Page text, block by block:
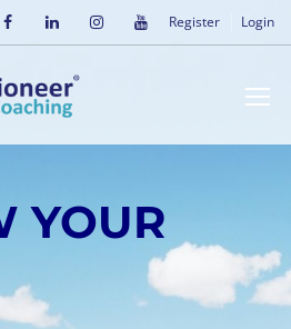
Register Login
YOUR